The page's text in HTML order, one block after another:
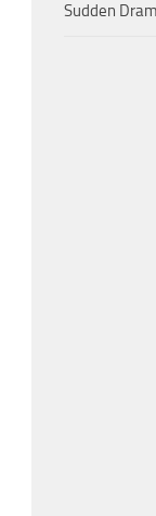
Sudden